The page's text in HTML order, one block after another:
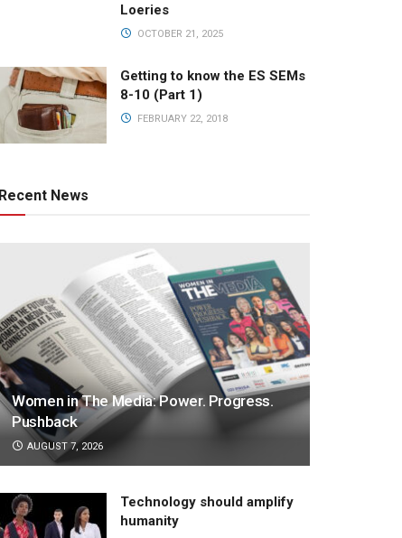
Loeries
OCTOBER 21, 2025
Getting to know the ES SEMs
8-10 (Part 1)
FEBRUARY 22, 2018
Recent News
Women in The Media: Power. Progress.
Pushback
AUGUST 7, 2026
Technology should amplify
humanity